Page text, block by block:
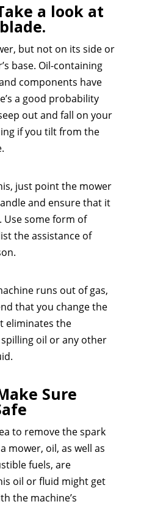
a look at
but not on its side or
base. Oil-containing
components have
a good probability
out and fall on your
if you tilt from the
just point the mower
and ensure that it
Use some form of
the assistance of
runs out of gas,
that you change the
eliminates the
oil or any other
Sure
to remove the spark
mower, oil, as well as
fuels, are
oil or fluid might get
the machine’s